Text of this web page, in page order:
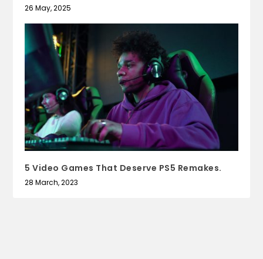
26 May, 2025
5 Video Games That Deserve PS5 Remakes.
28 March, 2023